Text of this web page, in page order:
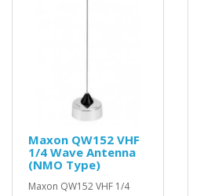
Maxon QW152 VHF
1/4 Wave Antenna
(NMO Type)
Maxon QW152 VHF 1/4